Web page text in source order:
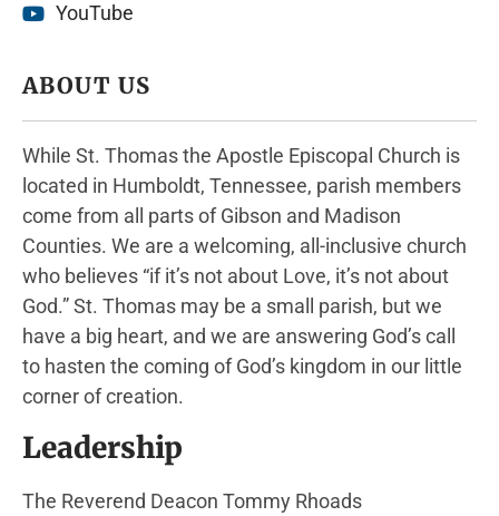
YouTube
ABOUT US
While St. Thomas the Apostle Episcopal Church is
located in Humboldt, Tennessee, parish members
come from all parts of Gibson and Madison
Counties. We are a welcoming, all-inclusive church
who believes “if it’s not about Love, it’s not about
God.” St. Thomas may be a small parish, but we
have a big heart, and we are answering God’s call
to hasten the coming of God’s kingdom in our little
corner of creation.
Leadership
The Reverend Deacon Tommy Rhoads